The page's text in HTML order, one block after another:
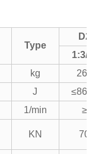
Type
D260
1:3/1
kg
26000
J
≤866000
1/min
≥36
KN 7000